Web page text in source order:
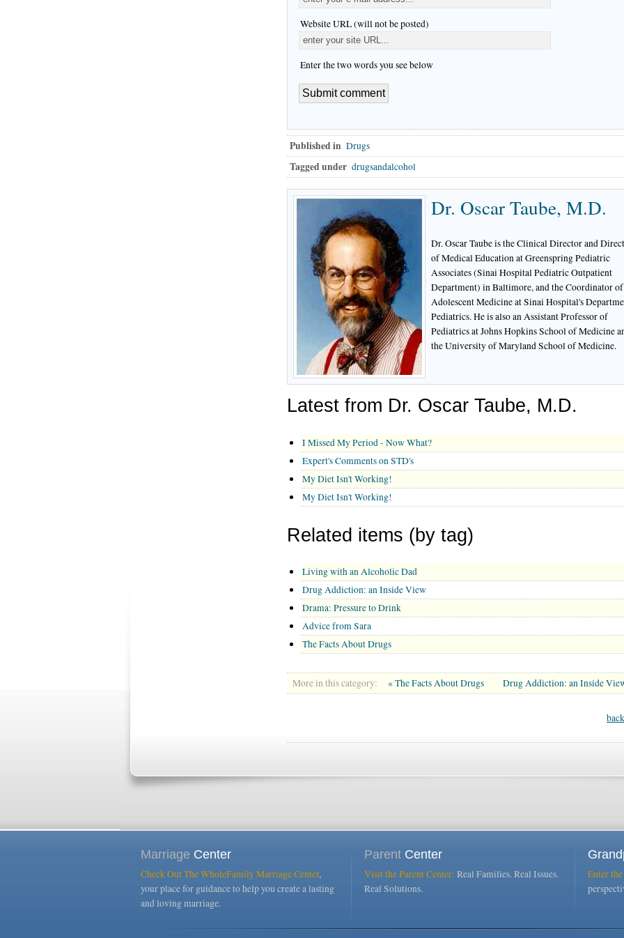
Website URL (will not be posted)
Enter the two words you see below
Published in Drugs
Tagged under drugsandalcohol
Dr. Oscar Taube, M.D.
Dr. Oscar Taube is the Clinical Director and
of Medical Education at Greenspring Pediatric
Associates (Sinai Hospital Pediatric Outpatient
Department) in Baltimore, and the Coordinator of
Adolescent Medicine at Sinai Hospital's
Pediatrics. He is also an Assistant Professor of
Pediatrics at Johns Hopkins School of Medicine
the University of Maryland School of Medicine.
Latest from Dr. Oscar Taube, M.D.
I Missed My Period - Now What?
Expert's Comments on STD's
My Diet Isn't Working!
My Diet Isn't Working!
Related items (by tag)
Living with an Alcoholic Dad
Drug Addiction: an Inside View
Drama: Pressure to Drink
Advice from Sara
The Facts About Drugs
More in this category: « The Facts About Drugs Drug Addiction: an Inside
Marriage Center
Check Out The WholeFamily Marriage Center,
your place for guidance to help you create a lasting
and loving marriage.
ParentCenter
Visit the Parent Center: Real Families. Real Issues.
Real Solutions.
Enter